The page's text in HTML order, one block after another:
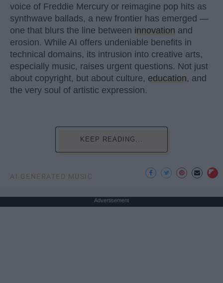
voice of Freddie Mercury or reimagine pop hits as
synthwave ballads, a new frontier has emerged —
one that blurs the line between innovation and
erosion. While AI offers undeniable benefits in
technical domains, its intrusion into creative arts,
especially music, raises urgent questions. Not just
about copyright, but about culture, education, and
the very soul of artistic expression.
KEEP READING...
AI GENERATED MUSIC
Advertisement